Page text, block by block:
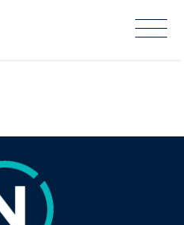
to Make it